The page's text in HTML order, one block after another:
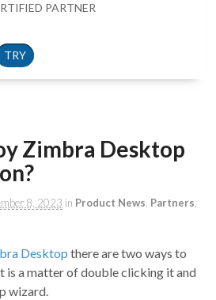
PARTNER
TRY
Zimbra Desktop
8, 2023 in Product News Partners
Desktop there are two ways to
is a matter of double clicking it and
wizard.